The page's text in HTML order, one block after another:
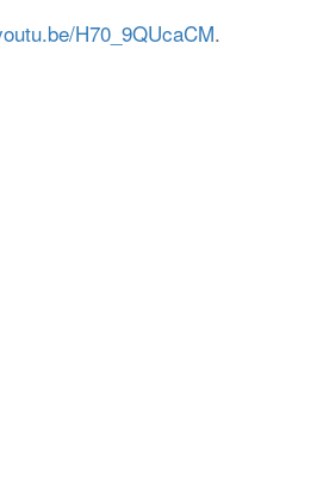
H70_9QUcaCM.